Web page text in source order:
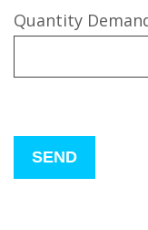
Quantity
leave